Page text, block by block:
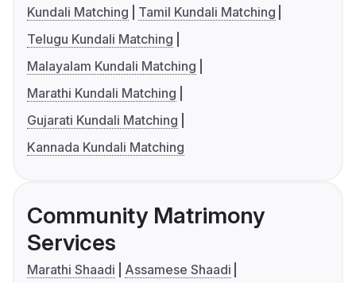
Kundali Matching
Tamil Kundali Matching
Telugu Kundali Matching
Malayalam Kundali Matching
Marathi Kundali Matching
Gujarati Kundali Matching
Kannada Kundali Matching
Community Matrimony
Services
Marathi Shaadi
Assamese Shaadi